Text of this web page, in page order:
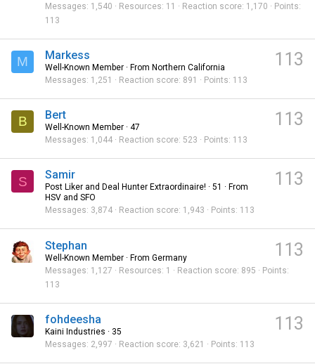
Messages 1,540 Resources 11 Reaction score 1,170
Points
113
M 113
Markess
Well-Known Member · From Northern California
Messages 1,251 Reaction score 891 Points 113
B 113
Bert
Well-Known Member · 47
Messages 1,044 Reaction score 523 Points 113
S 113
Samir
Post Liker and Deal Hunter Extraordinaire! · 51 · From
HSV and SFO
Messages 3,874 Reaction score 1,943 Points 113
113
Stephan
Well-Known Member · From Germany
Messages 1,127 Resources 1 Reaction score 895
Points
113
113
fohdeesha
Kaini Industries · 35
Messages 2,997 Reaction score 3,621 Points 113